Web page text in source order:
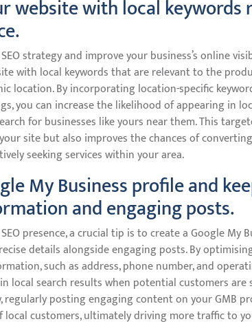
website with local keywords
strategy and improve your business’s online
with local keywords that are relevant to the
location. By incorporating location-specific
you can increase the likelihood of appearing in
for businesses like yours near them. This
site but also improves the chances of
seeking services within your area.
My Business profile and
and engaging posts.
presence, a crucial tip is to create a Google My
details alongside engaging posts. By
such as address, phone number, and
local search results when potential customers are
regularly posting engaging content on your GMB
customers, ultimately driving more traffic to